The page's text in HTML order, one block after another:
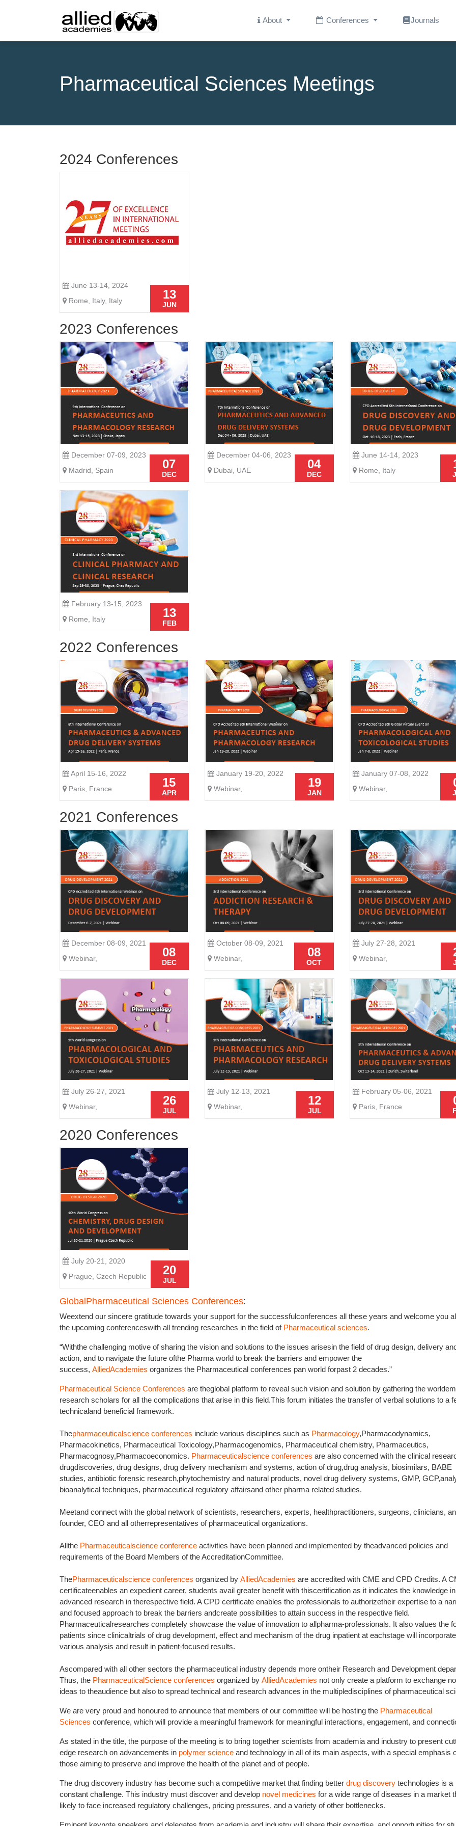
About Conferences Journals
Pharmaceutical Sciences Meetings
2024 Conferences
June 13-14, 2024
Rome, Italy, Italy
13
JUN
2023 Conferences
December 07-09, 2023
Madrid, Spain
07
DEC
December 04-06, 2023
Dubai, UAE
04
DEC
June 14-14, 2023
Rome, Italy
February 13-15, 2023
Rome, Italy
13
FEB
2022 Conferences
April 15-16, 2022
Paris, France
15
APR
January 19-20, 2022
Webinar,
19
JAN
January 07-08, 2022
Webinar,
2021 Conferences
December 08-09, 2021
Webinar,
08
DEC
October 08-09, 2021
Webinar,
08
OCT
July 27-28, 2021
Webinar,
July 26-27, 2021
Webinar,
26
JUL
July 12-13, 2021
Webinar,
12
JUL
February 05-06, 2021
Paris, France
2020 Conferences
July 20-21, 2020
Prague, Czech Republic
20
JUL
GlobalPharmaceutical Sciences Conferences:
Weextend our sincere gratitude towards your support for the successfulconferences all these years and welcome you
the upcoming conferenceswith all trending researches in the field of Pharmaceutical sciences.
“Withthe challenging motive of sharing the vision and solutions to the issues arisesin the field of drug design, delivery
action, and to navigate the future ofthe Pharma world to break the barriers and empower the
success, AlliedAcademies organizes the Pharmaceutical conferences pan world forpast 2 decades.”
Pharmaceutical Science Conferences are theglobal platform to reveal such vision and solution by gathering the
research scholars for all the complications that arise in this field.This forum initiates the transfer of verbal solutions to a
technicaland beneficial framework.
Thepharmaceuticalscience conferences include various disciplines such as Pharmacology,Pharmacodynamics,
Pharmacokinetics, Pharmaceutical Toxicology,Pharmacogenomics, Pharmaceutical chemistry, Pharmaceutics,
Pharmacognosy,Pharmacoeconomics. Pharmaceuticalscience conferences are also concerned with the clinical
drugdiscoveries, drug designs, drug delivery mechanism and systems, action of drug,drug analysis, biosimilars, BABE
studies, antibiotic forensic research,phytochemistry and natural products, novel drug delivery systems, GMP,
bioanalytical techniques, pharmaceutical regulatory affairsand other pharma related studies.
Meetand connect with the global network of scientists, researchers, experts, healthpractitioners, surgeons, clinicians,
founder, CEO and all otherrepresentatives of pharmaceutical organizations.
Allthe Pharmaceuticalscience conference activities have been planned and implemented by theadvanced policies and
requirements of the Board Members of the AccreditationCommittee.
ThePharmaceuticalscience conferences organized by AlliedAcademies are accredited with CME and CPD Credits. A
certificateenables an expedient career, students avail greater benefit with thiscertification as it indicates the knowledge in
advanced research in therespective field. A CPD certificate enables the professionals to authorizetheir expertise to a
and focused approach to break the barriers andcreate possibilities to attain success in the respective field.
Pharmaceuticalresearches completely showcase the value of innovation to allpharma-professionals. It also values the
patients since clinicaltrials of drug development, effect and mechanism of the drug inpatient at eachstage will incorporate
various analysis and result in patient-focused results.
Ascompared with all other sectors the pharmaceutical industry depends more ontheir Research and Development
Thus, the PharmaceuticalScience conferences organized by AlliedAcademies not only create a platform to exchange
ideas to theaudience but also to spread technical and research advances in the multipledisciplines of pharmaceutical
We are very proud and honoured to announce that members of our committee will be hosting the Pharmaceutical
Sciences conference, which will provide a meaningful framework for meaningful interactions, engagement, and
As stated in the title, the purpose of the meeting is to bring together scientists from academia and industry to present
edge research on advancements in polymer science and technology in all of its main aspects, with a special emphasis
those aiming to preserve and improve the health of the planet and of people.
The drug discovery industry has become such a competitive market that finding better drug discovery technologies is a
constant challenge. This industry must discover and develop novel medicines for a wide range of diseases in a market
likely to face increased regulatory challenges, pricing pressures, and a variety of other bottlenecks.